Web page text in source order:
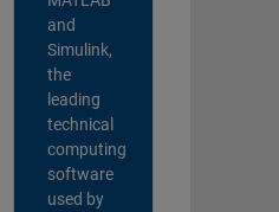
and
Simulink,
the
leading
technical
computing
software
used by